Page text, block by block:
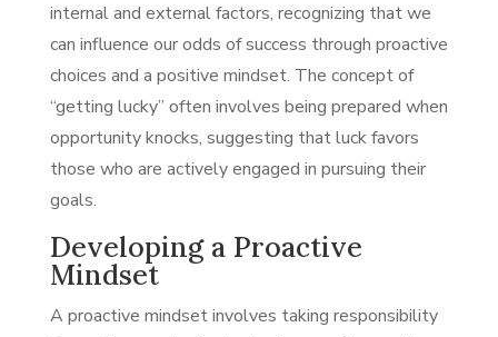
internal and external factors, recognizing that we
can influence our odds of success through proactive
choices and a positive mindset. The concept of
“getting lucky” often involves being prepared when
opportunity knocks, suggesting that luck favors
those who are actively engaged in pursuing their
goals.
Developing a Proactive
Mindset
A proactive mindset involves taking responsibility